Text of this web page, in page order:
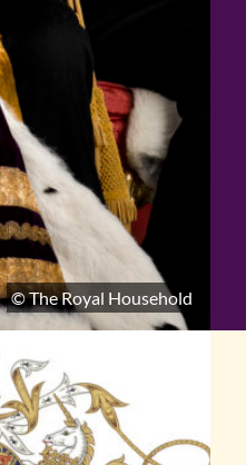
© The Royal Household
cover of the Coronation